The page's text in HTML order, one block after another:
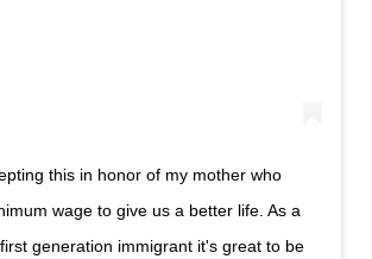
this in honor of my mother who
wage to give us a better life. As a
generation immigrant it's great to be